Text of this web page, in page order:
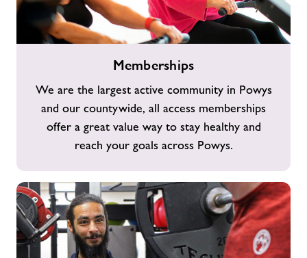
Memberships
We are the largest active community in Powys
and our countywide, all access memberships
offer a great value way to stay healthy and
reach your goals across Powys.